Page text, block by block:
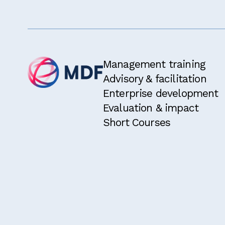
Management training
Advisory & facilitation
Enterprise development
Evaluation & impact
Short Courses